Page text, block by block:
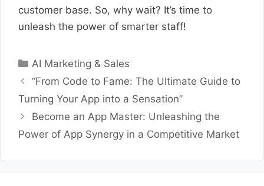
customer base. So, why wait? It’s time to
unleash the power of smarter staff!
Categories
AI Marketing & Sales
“From Code to Fame: The Ultimate Guide to
Turning Your App into a Sensation”
Become an App Master: Unleashing the
Power of App Synergy in a Competitive Market